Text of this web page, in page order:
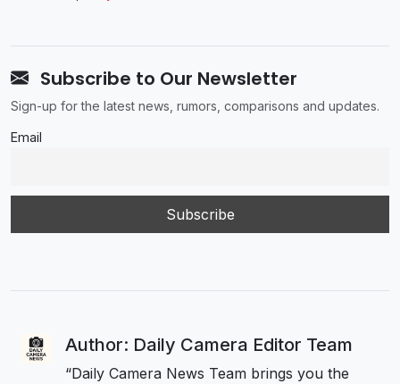
Subscribe to Our Newsletter
Sign-up for the latest news, rumors, comparisons and updates.
Email
Author: Daily Camera Editor Team
“Daily Camera News Team brings you the